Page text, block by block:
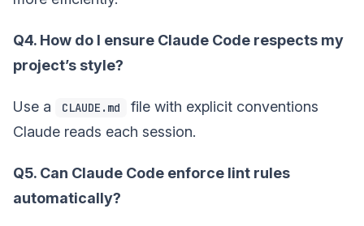
Q4. How do I ensure Claude Code respects my
project’s style?
Use a CLAUDE.md
file with explicit conventions
Claude reads each session.
Q5. Can Claude Code enforce lint rules
automatically?